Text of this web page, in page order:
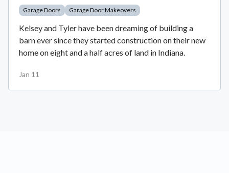
Garage Doors Garage Door Makeovers
Kelsey and Tyler have been dreaming of building a
barn ever since they started construction on their new
home on eight and a half acres of land in Indiana.
Jan 11